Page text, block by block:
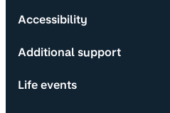
Accessibility
Additional support
Life events